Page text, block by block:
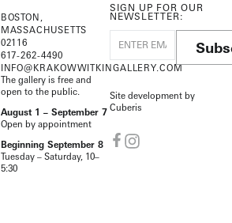
BOSTON,
MASSACHUSETTS
02116
617-262-4490
INFO@KRAKOWWITKINGALLERY.COM
The gallery is free and
open to the public.
August 1 – September 7
Open by appointment
Beginning September 8
Tuesday – Saturday, 10–
5:30
SIGN UP FOR OUR
NEWSLETTER:
Site development by
Cuberis